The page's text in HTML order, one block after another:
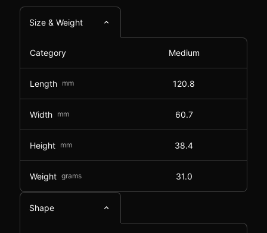
Size & Weight
Category Medium
Length mm 120.8
Width mm 60.7
Height mm 38.4
Weight grams 31.0
Shape